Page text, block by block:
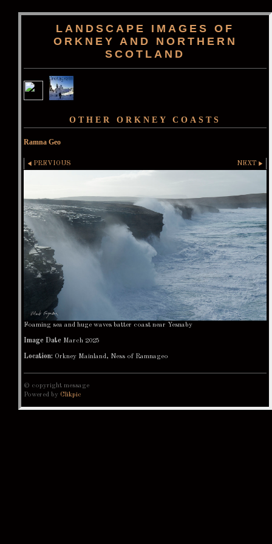
LANDSCAPE IMAGES OF
ORKNEY AND NORTHERN
SCOTLAND
OTHER ORKNEY COASTS
Ramna Geo
PREVIOUS NEXT
Foaming sea and huge waves batter coast near Yesnaby
Image Date March 2025
Location: Orkney Mainland, Ness of Ramnageo
© copyright message
Powered by Clikpic